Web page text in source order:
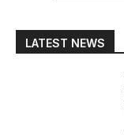
LATEST NEWS